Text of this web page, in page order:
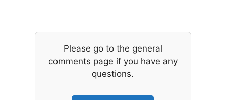
Please go to the general
comments page if you have any
questions.